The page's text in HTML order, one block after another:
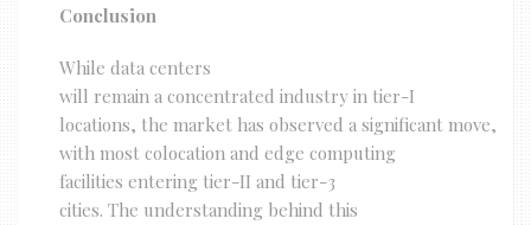
Conclusion
While data centers
will remain a concentrated industry in tier-I
locations, the market has observed a significant move,
with most colocation and edge computing
facilities entering tier-II and tier-3
cities. The understanding behind this